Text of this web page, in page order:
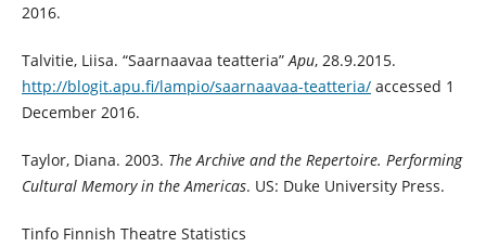
2016.
Talvitie, Liisa. “Saarnaavaa teatteria” Apu, 28.9.2015.
http://blogit.apu.fi/lampio/saarnaavaa-teatteria/accessed 1
December 2016.
Taylor, Diana. 2003. The Archive and the Repertoire. Performing
Cultural Memory in the Americas. US: Duke University Press.
Tinfo Finnish Theatre Statistics